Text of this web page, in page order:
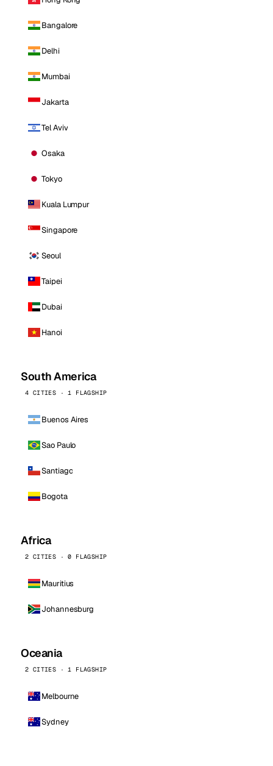
Bangalore
Delhi
Mumbai
Jakarta
Tel Aviv
Osaka
Tokyo
Kuala Lumpur
Singapore
Seoul
Taipei
Dubai
Hanoi
South America
4 CITIES · 1 FLAGSHIP
Buenos Aires
Sao Paulo
Santiago
Bogota
Africa
2 CITIES · 0 FLAGSHIP
Mauritius
Johannesburg
Oceania
2 CITIES · 1 FLAGSHIP
Melbourne
Sydney